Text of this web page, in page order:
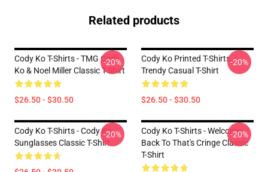
Related products
Cody Ko T-Shirts - TMG Cody
Ko & Noel Miller Classic T-Shirt
$26.50 - $30.50
-20%
Cody Ko Printed T-Shirts –
Trendy Casual T-Shirt
$26.50 - $30.50
-20%
Cody Ko T-Shirts - Cody Ko
Sunglasses Classic T-Shirt
-20%
Cody Ko T-Shirts - Welcome
Back To That's Cringe Classic
T-Shirt
-20%